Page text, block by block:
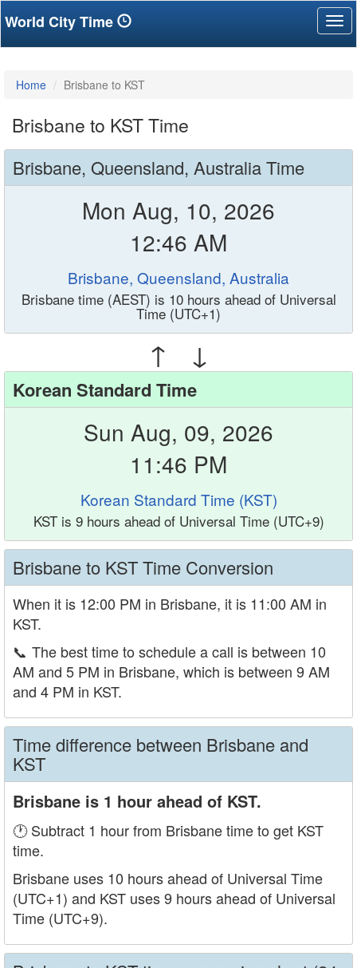
World City Time
Home Brisbane to KST
Brisbane to KST Time
Brisbane, Queensland, Australia Time
Mon Aug, 10, 2026
12:46 AM
Brisbane, Queensland, Australia
Brisbane time (AEST) is 10 hours ahead of Universal
Time (UTC+1)
↑ ↓
Korean Standard Time
Sun Aug, 09, 2026
11:46 PM
Korean Standard Time (KST)
KST is 9 hours ahead of Universal Time (UTC+9)
Brisbane to KST Time Conversion
When it is 12:00 PM in Brisbane, it is 11:00 AM in
KST.
📞 The best time to schedule a call is between 10
AM and 5 PM in Brisbane, which is between 9 AM
and 4 PM in KST.
Time difference between Brisbane and
KST
Brisbane is 1 hour ahead of KST.
🕐 Subtract 1 hour from Brisbane time to get KST
time.
Brisbane uses 10 hours ahead of Universal Time
(UTC+1) and KST uses 9 hours ahead of Universal
Time (UTC+9).